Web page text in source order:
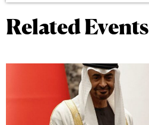
Related Events